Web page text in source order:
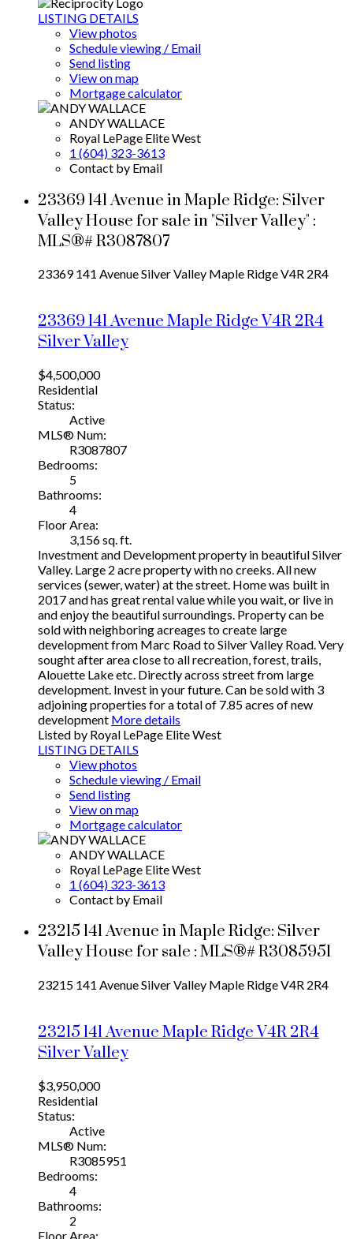
LISTING DETAILS
View photos
Schedule viewing / Email
Send listing
View on map
Mortgage calculator
ANDY WALLACE
Royal LePage Elite West
1 (604) 323-3613
Contact by Email
23369 141 Avenue in Maple Ridge: Silver
Valley House for sale in "Silver Valley" :
MLS®# R3087807
23369 141 AvenueSilver Valley Maple RidgeV4R 2R4
23369 141 AvenueMaple RidgeV4R 2R4
Silver Valley
$4,500,000
Residential
Status:
Active
MLS® Num:
R3087807
Bedrooms:
5
Bathrooms:
4
Floor Area:
3,156 sq. ft.
Investment and Development property in beautiful Silver
Valley. Large 2 acre property with no creeks. All new
services (sewer, water) at the street. Home was built in
2017 and has great rental value while you wait, or live in
and enjoy the beautiful surroundings. Property can be
sold with neighboring acreages to create large
development from Marc Road to Silver Valley Road. Very
sought after area close to all recreation, forest, trails,
Alouette Lake etc. Directly across street from large
development. Invest in your future. Can be sold with 3
adjoining properties for a total of 7.85 acres of new
development More details
Listed by Royal LePage Elite West
LISTING DETAILS
View photos
Schedule viewing / Email
Send listing
View on map
Mortgage calculator
ANDY WALLACE
Royal LePage Elite West
1 (604) 323-3613
Contact by Email
23215 141 Avenue in Maple Ridge: Silver
Valley House for sale : MLS®# R3085951
23215 141 AvenueSilver Valley Maple RidgeV4R 2R4
23215 141 AvenueMaple RidgeV4R 2R4
Silver Valley
$3,950,000
Residential
Status:
Active
MLS® Num:
R3085951
Bedrooms:
4
Bathrooms:
2
Floor Area: